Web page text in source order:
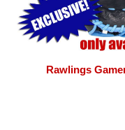
Rawlings